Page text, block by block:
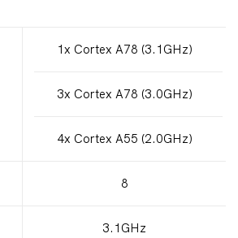
1x Cortex A78 (3.1GHz)
3x Cortex A78 (3.0GHz)
4x Cortex A55 (2.0GHz)
8
3.1GHz